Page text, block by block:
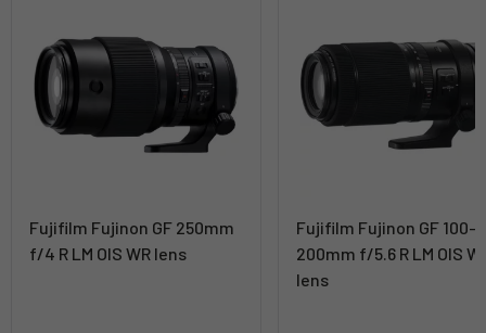
Fujifilm Fujinon GF 250mm
f/4 R LM OIS WR lens
Fujifilm Fujinon GF 100-
200mm f/5.6 R LM OIS
lens